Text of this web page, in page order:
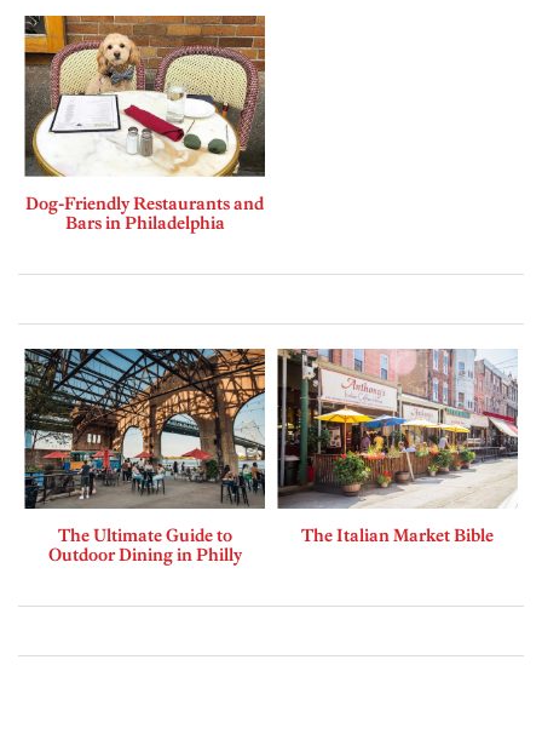
Dog-Friendly Restaurants and
Bars in Philadelphia
The Ultimate Guide to
Outdoor Dining in Philly
The Italian Market Bible